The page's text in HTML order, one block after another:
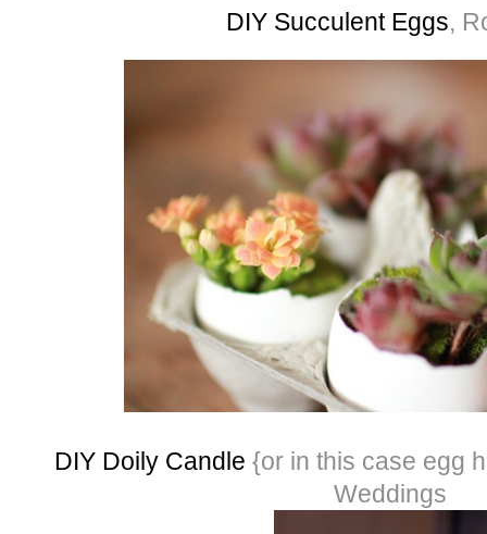
DIY Succulent Eggs,
DIY Doily Candle {or in this case egg
Weddings